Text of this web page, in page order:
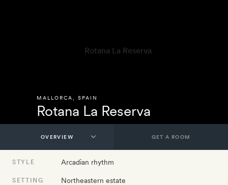
MALLORCA SPAIN
Rotana La Reserva
GET A ROOM
STYLE Arcadian rhythm
SETTING Northeastern estate